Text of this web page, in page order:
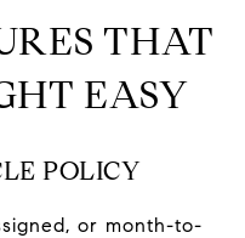
THAT
EASY
POLICY
or month-to-